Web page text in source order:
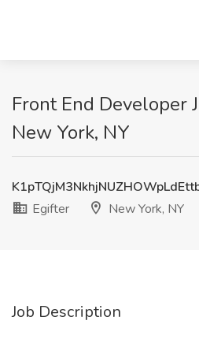
Front End Developer
New York, NY
Egifter
New York, NY
Job Description